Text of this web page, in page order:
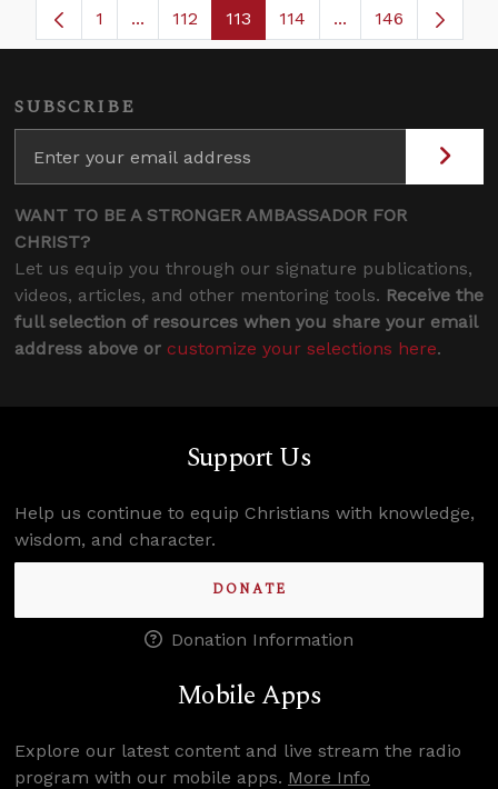
Page
1 ...Intermediate Pages Use TAB to navigate.
Page
112 Page
113 Page
114 ...Intermediate
146
SUBSCRIBE
WANT TO BE A STRONGER AMBASSADOR FOR
CHRIST?
Let us equip you through our signature publications,
videos, articles, and other mentoring tools. Receive the
full selection of resources when you share your email
address above or customize your selections here.
Support Us
Help us continue to equip Christians with knowledge,
wisdom, and character.
DONATE
Donation Information
Mobile Apps
Explore our latest content and live stream the radio
program with our mobile apps. More Info